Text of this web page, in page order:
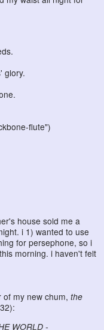
glory.
flute")
house sold me a
i 1) wanted to use
for persephone, so i
morning. i haven't felt
my new chum, the
WORLD -